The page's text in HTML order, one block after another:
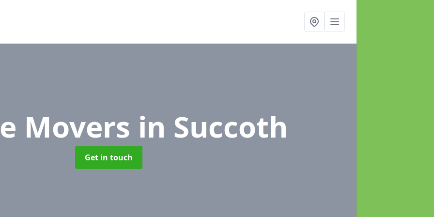
Movers in Succoth
Get in touch